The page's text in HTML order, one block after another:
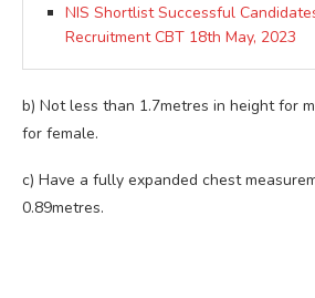
NIS Shortlist Successful
Recruitment CBT 18th May, 2023
b) Not less than 1.7metres in height for
for female.
c) Have a fully expanded chest
0.89metres.